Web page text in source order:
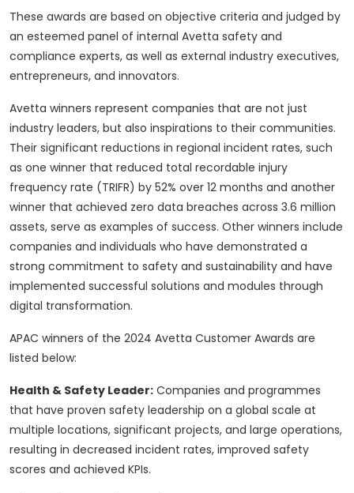
These awards are based on objective criteria and judged by
an esteemed panel of internal Avetta safety and
compliance experts, as well as external industry executives,
entrepreneurs, and innovators.
Avetta winners represent companies that are not just
industry leaders, but also inspirations to their communities.
Their significant reductions in regional incident rates, such
as one winner that reduced total recordable injury
frequency rate (TRIFR) by 52% over 12 months and another
winner that achieved zero data breaches across 3.6 million
assets, serve as examples of success. Other winners include
companies and individuals who have demonstrated a
strong commitment to safety and sustainability and have
implemented successful solutions and modules through
digital transformation.
APAC winners of the 2024 Avetta Customer Awards are
listed below:
Health & Safety Leader: Companies and programmes
that have proven safety leadership on a global scale at
multiple locations, significant projects, and large operations,
resulting in decreased incident rates, improved safety
scores and achieved KPIs.